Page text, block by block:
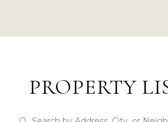
PROPERTY